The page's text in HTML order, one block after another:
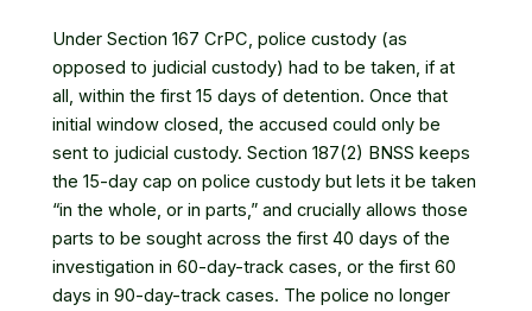
Under Section 167 CrPC, police custody (as
opposed to judicial custody) had to be taken, if at
all, within the first 15 days of detention. Once that
initial window closed, the accused could only be
sent to judicial custody. Section 187(2) BNSS keeps
the 15-day cap on police custody but lets it be taken
“in the whole, or in parts,” and crucially allows those
parts to be sought across the first 40 days of the
investigation in 60-day-track cases, or the first 60
days in 90-day-track cases. The police no longer